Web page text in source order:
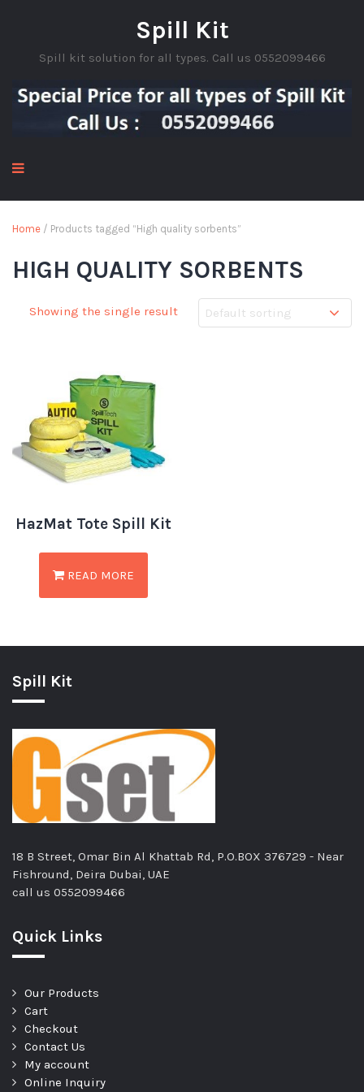
Spill Kit
Spill kit solution for all types. Call us 0552099466
Home / Products tagged “High quality sorbents”
HIGH QUALITY SORBENTS
Showing the single result
HazMat Tote Spill Kit
READ MORE
Spill Kit
18 B Street, Omar Bin Al Khattab Rd, P.O.BOX 376729 - Near
Fishround, Deira Dubai, UAE
call us 0552099466
Quick Links
Our Products
Cart
Checkout
Contact Us
My account
Online Inquiry